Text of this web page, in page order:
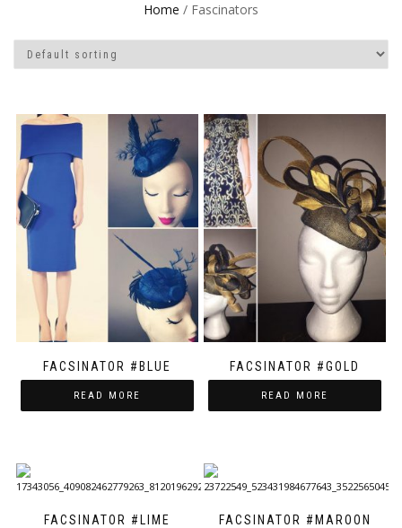
Home / Fascinators
FACSINATOR #BLUE
READ MORE
FACSINATOR #GOLD
READ MORE
FACSINATOR #LIME FACSINATOR #MAROON